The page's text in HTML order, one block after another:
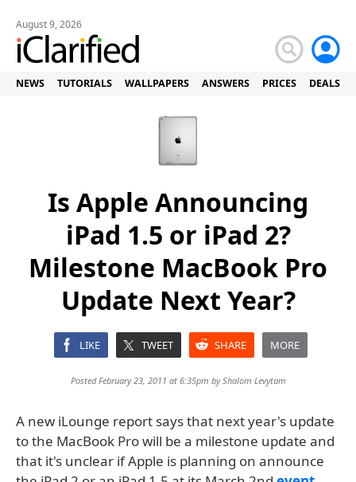
August 9, 2026
NEWS TUTORIALS WALLPAPERS ANSWERS PRICES DEALS
Is Apple Announcing
iPad 1.5 or iPad 2?
Milestone MacBook Pro
Update Next Year?
LIKE TWEET SHARE MORE
Posted February 23, 2011 at 6:35pm byShalom Levytam
A new iLounge report says that next year's update
to the MacBook Pro will be a milestone update and
that it's unclear if Apple is planning on announce